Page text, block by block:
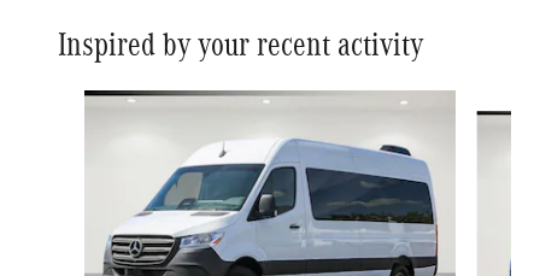
Inspired by your recent activity
Slide 1 of 6